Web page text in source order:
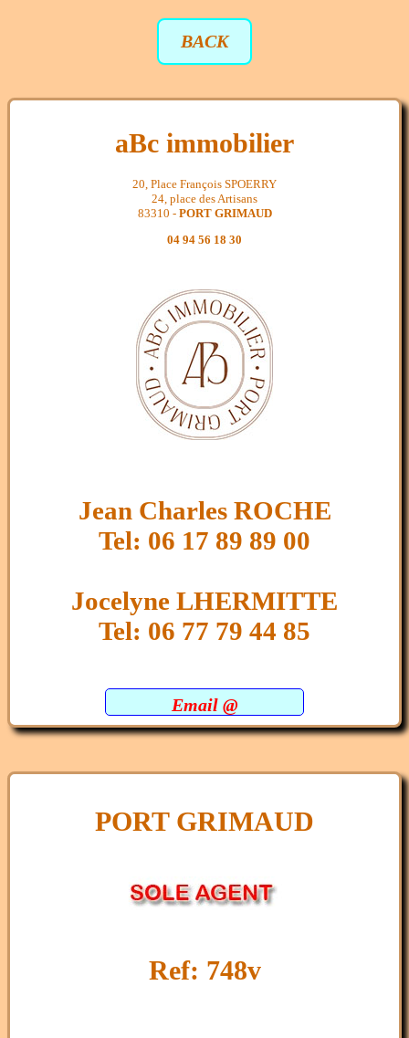
BACK
aBc immobilier
20, Place François SPOERRY
24, place des Artisans
83310 - PORT GRIMAUD
04 94 56 18 30
Jean Charles ROCHE
Tel: 06 17 89 89 00
Jocelyne LHERMITTE
Tel: 06 77 79 44 85
Email @
PORT GRIMAUD
Ref: 748v